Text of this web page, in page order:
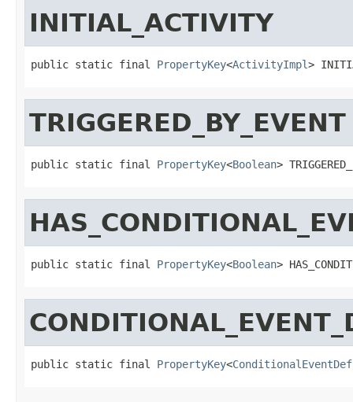
INITIAL_ACTIVITY
public static final PropertyKey<ActivityImpl>
TRIGGERED_BY_EVENT
public static final PropertyKey<Boolean>
public static final PropertyKey<Boolean>
public static final PropertyKey<